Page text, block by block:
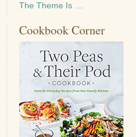
The Theme Is …
Cookbook Corner